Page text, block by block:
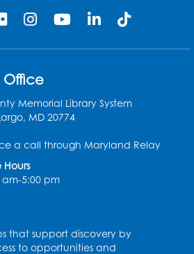
Office
Memorial Library System
MD 20774
a call through Maryland Relay
5:00 pm
that support discovery by
to opportunities and